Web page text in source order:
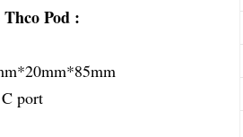
Pod :
port